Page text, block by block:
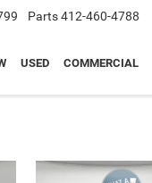
Parts412-460-4788
USED COMMERCIAL